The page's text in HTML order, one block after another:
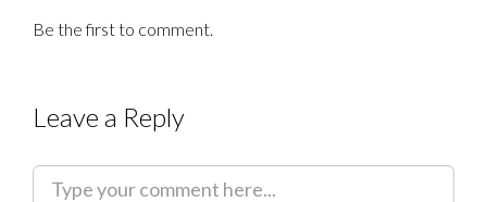
Be the first to comment.
Leave a Reply